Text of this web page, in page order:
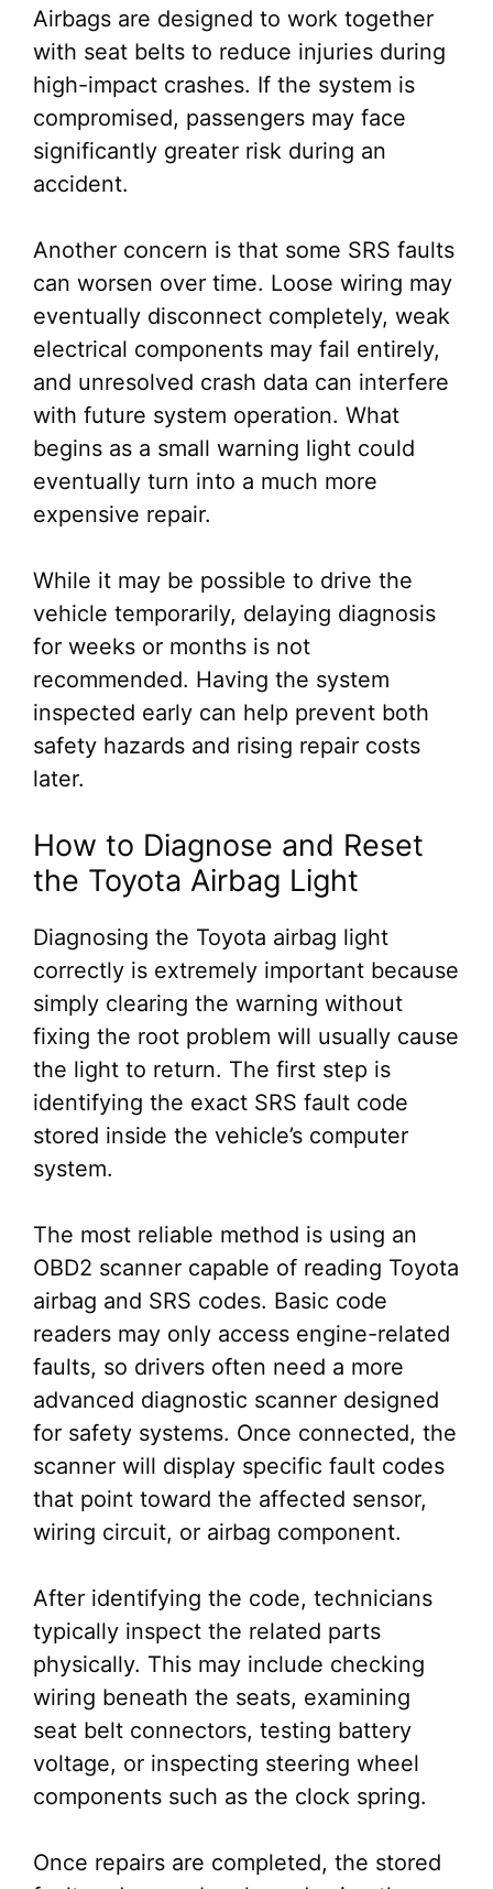
Airbags are designed to work together
with seat belts to reduce injuries during
high-impact crashes. If the system is
compromised, passengers may face
significantly greater risk during an
accident.
Another concern is that some SRS faults
can worsen over time. Loose wiring may
eventually disconnect completely, weak
electrical components may fail entirely,
and unresolved crash data can interfere
with future system operation. What
begins as a small warning light could
eventually turn into a much more
expensive repair.
While it may be possible to drive the
vehicle temporarily, delaying diagnosis
for weeks or months is not
recommended. Having the system
inspected early can help prevent both
safety hazards and rising repair costs
later.
How to Diagnose and Reset
the Toyota Airbag Light
Diagnosing the Toyota airbag light
correctly is extremely important because
simply clearing the warning without
fixing the root problem will usually cause
the light to return. The first step is
identifying the exact SRS fault code
stored inside the vehicle’s computer
system.
The most reliable method is using an
OBD2 scanner capable of reading Toyota
airbag and SRS codes. Basic code
readers may only access engine-related
faults, so drivers often need a more
advanced diagnostic scanner designed
for safety systems. Once connected, the
scanner will display specific fault codes
that point toward the affected sensor,
wiring circuit, or airbag component.
After identifying the code, technicians
typically inspect the related parts
physically. This may include checking
wiring beneath the seats, examining
seat belt connectors, testing battery
voltage, or inspecting steering wheel
components such as the clock spring.
Once repairs are completed, the stored